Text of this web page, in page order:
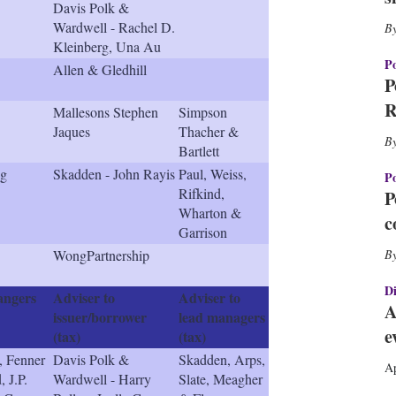
Davis Polk &
Wardwell - Rachel D.
Kleinberg, Una Au
Allen & Gledhill
Mallesons Stephen
Jaques
Simpson
Thacher &
Bartlett
Skadden - John RayisPaul, Weiss,
Rifkind,
Wharton &
Garrison
WongPartnership
Adviser to
issuer/borrower
(tax)
Adviser to
lead managers
(tax)
Fenner
J.P.
Davis Polk &
Wardwell - Harry
Skadden, Arps,
Slate, Meagher